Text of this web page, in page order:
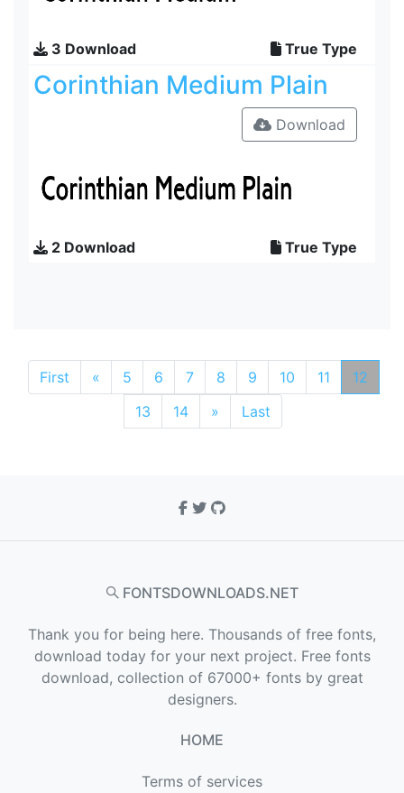
3 Download True Type
Corinthian Medium Plain
Download
2 Download True Type
First « 5 6 7 8 9 10 11
12
13
14 » Last
FONTSDOWNLOADS.NET
Thank you for being here. Thousands of free fonts,
download today for your next project. Free fonts
download, collection of 67000+ fonts by great
designers.
HOME
Terms of services